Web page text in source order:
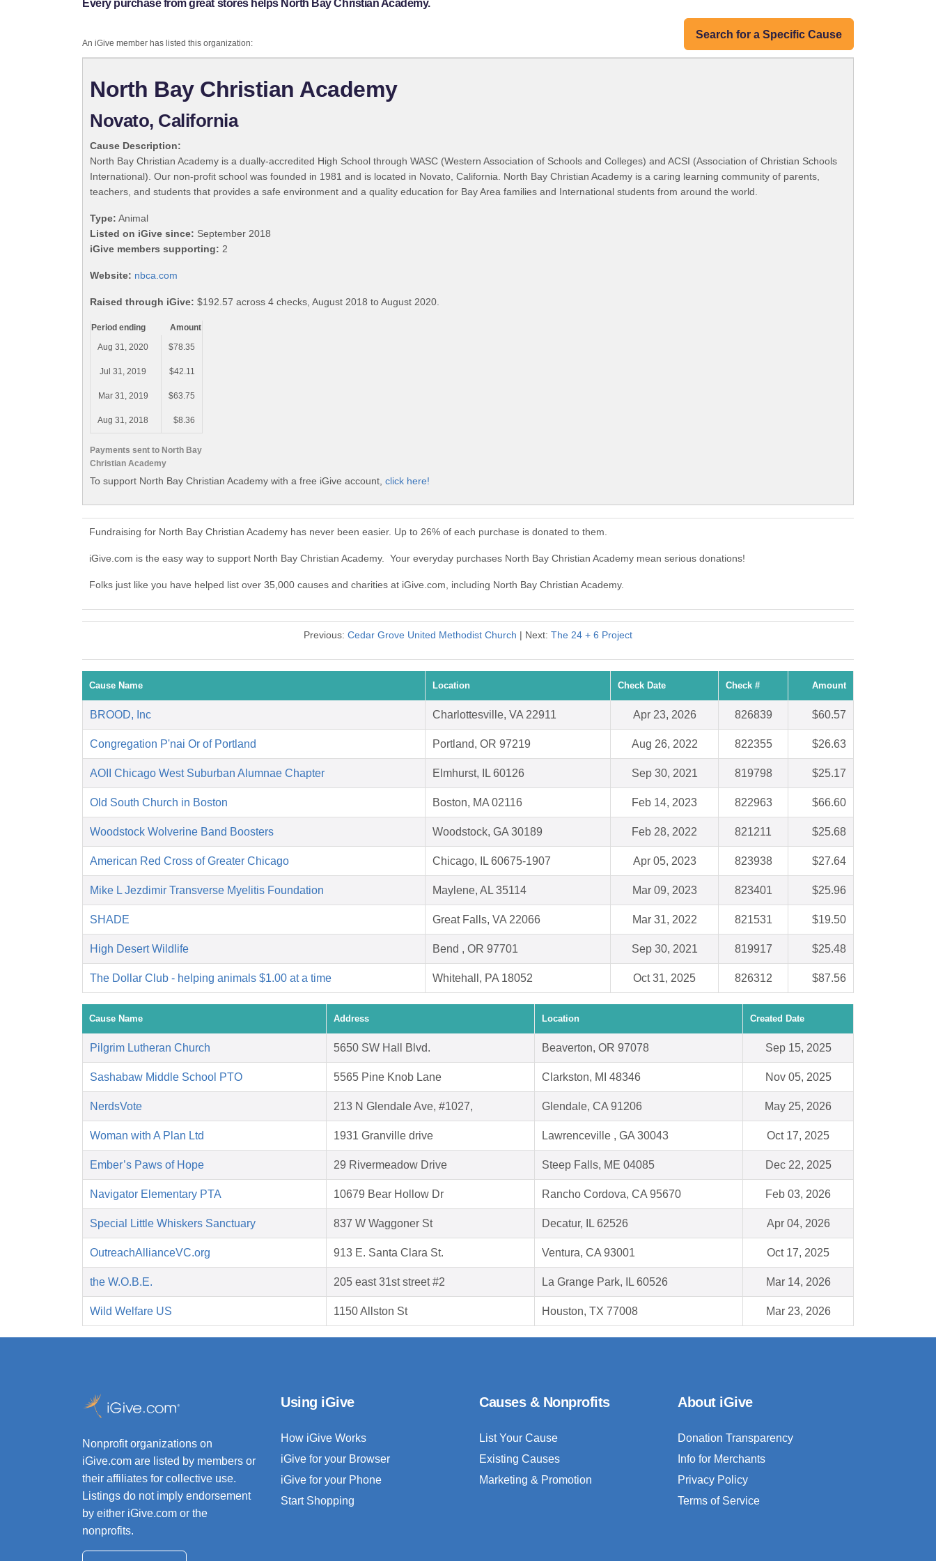
Every purchase from great stores helps North Bay Christian Academy.
Search for a Specific Cause
An iGive member has listed this organization:
North Bay Christian Academy
Novato, California
Cause Description:
North Bay Christian Academy is a dually-accredited High School through WASC (Western Association of Schools and Colleges) and ACSI (Association of Christian Schools
International). Our non-profit school was founded in 1981 and is located in Novato, California. North Bay Christian Academy is a caring learning community of parents,
teachers, and students that provides a safe environment and a quality education for Bay Area families and International students from around the world.
Type: Animal
Listed on iGive since: September 2018
iGive members supporting: 2
Website: nbca.com
Raised through iGive: $192.57 across 4 checks, August 2018 to August 2020.
Payments sent to North Bay
Christian Academy
Period ending
Amount
Aug 31, 2020
$78.35
Jul 31, 2019 $42.11
Mar 31, 2019 $63.75
Aug 31, 2018 $8.36
To support North Bay Christian Academy with a free iGive account, click here!
Fundraising for North Bay Christian Academy has never been easier. Up to 26% of each purchase is donated to them.
iGive.com is the easy way to support North Bay Christian Academy. Your everyday purchases North Bay Christian Academy mean serious donations!
Folks just like you have helped list over 35,000 causes and charities at iGive.com, including North Bay Christian Academy.
Previous: Cedar Grove United Methodist Church | Next: The 24 + 6 Project
Cause Name Location Check Date Check # Amount
BROOD, Inc Charlottesville, VA 22911 Apr 23, 2026 826839 $60.57
Congregation P'nai Or of Portland Portland, OR 97219 Aug 26, 2022 822355 $26.63
AOII Chicago West Suburban Alumnae Chapter Elmhurst, IL 60126 Sep 30, 2021 819798 $25.17
Old South Church in Boston Boston, MA 02116 Feb 14, 2023 822963 $66.60
Woodstock Wolverine Band Boosters Woodstock, GA 30189 Feb 28, 2022 821211 $25.68
American Red Cross of Greater Chicago Chicago, IL 60675-1907 Apr 05, 2023 823938 $27.64
Mike L Jezdimir Transverse Myelitis Foundation Maylene, AL 35114 Mar 09, 2023 823401 $25.96
SHADE Great Falls, VA 22066 Mar 31, 2022 821531 $19.50
High Desert Wildlife Bend , OR 97701 Sep 30, 2021 819917 $25.48
The Dollar Club - helping animals $1.00 at a time Whitehall, PA 18052 Oct 31, 2025 826312 $87.56
Cause Name Address Location Created Date
Pilgrim Lutheran Church 5650 SW Hall Blvd. Beaverton, OR 97078 Sep 15, 2025
Sashabaw Middle School PTO 5565 Pine Knob Lane Clarkston, MI 48346 Nov 05, 2025
NerdsVote 213 N Glendale Ave, #1027, Glendale, CA 91206 May 25, 2026
Woman with A Plan Ltd 1931 Granville drive Lawrenceville , GA 30043 Oct 17, 2025
Ember’s Paws of Hope 29 Rivermeadow Drive Steep Falls, ME 04085 Dec 22, 2025
Navigator Elementary PTA 10679 Bear Hollow Dr Rancho Cordova, CA 95670 Feb 03, 2026
Special Little Whiskers Sanctuary 837 W Waggoner St Decatur, IL 62526 Apr 04, 2026
OutreachAllianceVC.org 913 E. Santa Clara St. Ventura, CA 93001 Oct 17, 2025
the W.O.B.E. 205 east 31st street #2 La Grange Park, IL 60526 Mar 14, 2026
Wild Welfare US 1150 Allston St Houston, TX 77008 Mar 23, 2026
Nonprofit organizations on
iGive.com are listed by members or
their affiliates for collective use.
Listings do not imply endorsement
by either iGive.com or the
nonprofits.
Using iGive
How iGive Works
iGive for your Browser
iGive for your Phone
Start Shopping
Causes & Nonprofits
List Your Cause
Existing Causes
Marketing & Promotion
About iGive
Donation Transparency
Info for Merchants
Privacy Policy
Terms of Service